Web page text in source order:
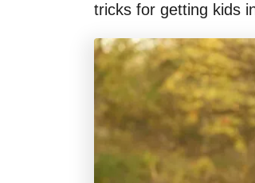
tricks for getting kids